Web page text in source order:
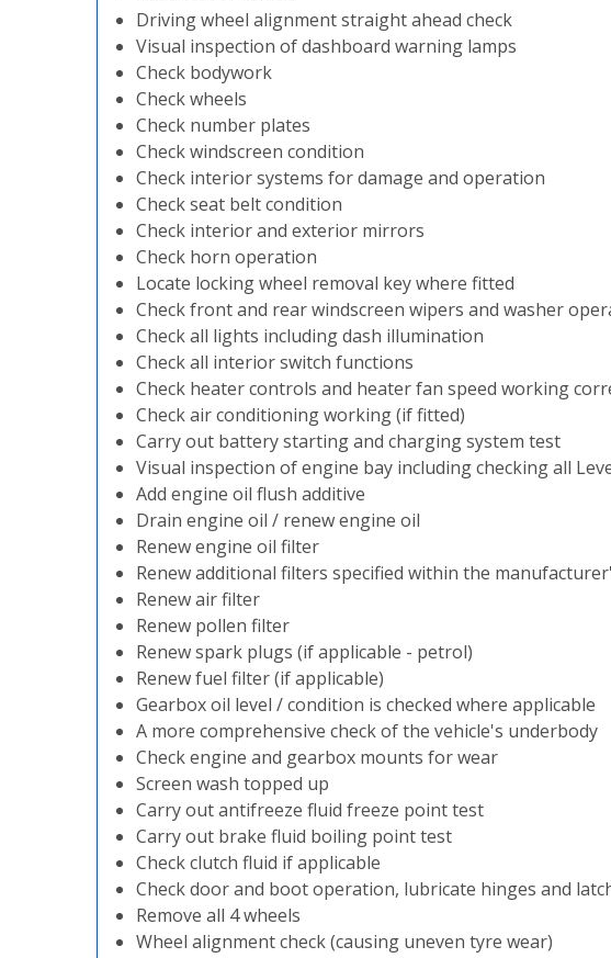
Driving wheel alignment straight ahead check
Visual inspection of dashboard warning lamps
Check bodywork
Check wheels
Check number plates
Check windscreen condition
Check interior systems for damage and operation
Check seat belt condition
Check interior and exterior mirrors
Check horn operation
Locate locking wheel removal key where fitted
Check front and rear windscreen wipers and washer
Check all lights including dash illumination
Check all interior switch functions
Check heater controls and heater fan speed working
Check air conditioning working (if fitted)
Carry out battery starting and charging system test
Visual inspection of engine bay including checking all
Add engine oil flush additive
Drain engine oil / renew engine oil
Renew engine oil filter
Renew additional filters specified within the
Renew air filter
Renew pollen filter
Renew spark plugs (if applicable - petrol)
Renew fuel filter (if applicable)
Gearbox oil level / condition is checked where applicable
A more comprehensive check of the vehicle's underbody
Check engine and gearbox mounts for wear
Screen wash topped up
Carry out antifreeze fluid freeze point test
Carry out brake fluid boiling point test
Check clutch fluid if applicable
Check door and boot operation, lubricate hinges and
Remove all 4 wheels
Wheel alignment check (causing uneven tyre wear)